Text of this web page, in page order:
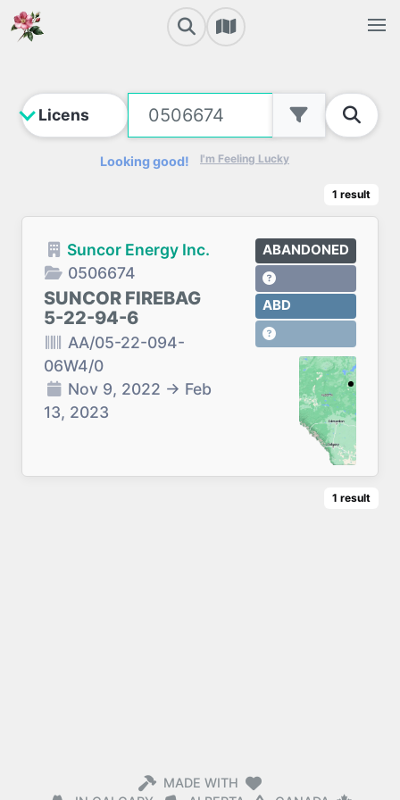
Looking good! I'm Feeling Lucky
1 result
Suncor Energy Inc.
0506674
SUNCOR FIREBAG
5-22-94-6
AA/05-22-094-
06W4/0
Nov 9, 2022 → Feb
13, 2023
ABANDONED
ABD
1 result
MADE WITH